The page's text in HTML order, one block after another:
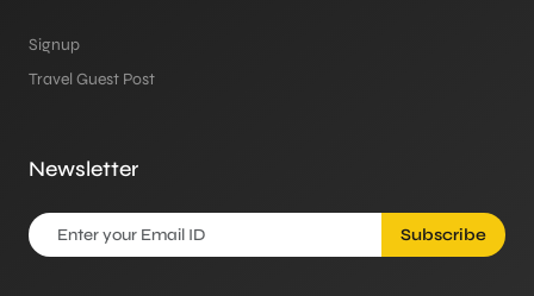
Signup
Travel Guest Post
Newsletter
Subscribe